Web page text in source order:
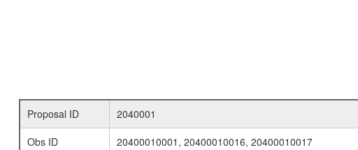
Proposal ID
2040001
Obs ID
20400010001, 20400010016, 20400010017